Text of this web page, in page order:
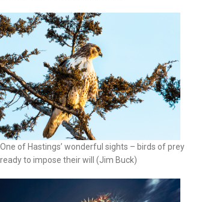
One of Hastings’ wonderful sights – birds of prey
ready to impose their will (Jim Buck)